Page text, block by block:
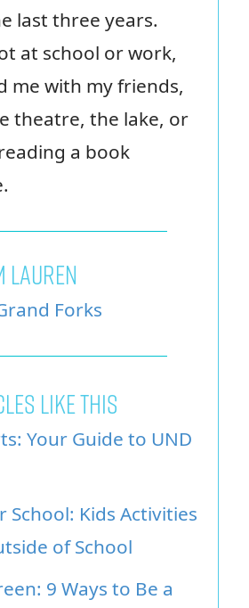
last three years.
at school or work,
me with my friends,
theatre, the lake, or
a book
LAUREN
Forks
LIKE THIS
Your Guide to UND
School: Kids Activities
of School
9 Ways to Be a